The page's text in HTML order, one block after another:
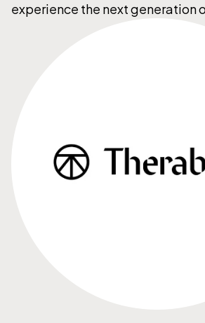
experience the next generation